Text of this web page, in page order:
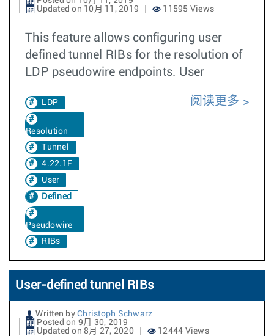
Updated on 10月 11, 2019
11595 Views
This feature allows configuring user
defined tunnel RIBs for the resolution of
LDP pseudowire endpoints. User
LDP
Resolution
Tunnel
4.22.1F
User
Defined
Pseudowire
RIBs
阅读更多
User-defined tunnel RIBs
Written by Christoph Schwarz
Posted on 9月 30, 2019
Updated on 8月 27, 2020
12444 Views